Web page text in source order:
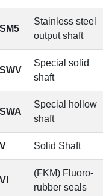
SM5
Stainless steel
output shaft
SWV
Special solid
shaft
SWA
Special hollow
shaft
V Solid Shaft
VI
(FKM) Fluoro-
rubber seals